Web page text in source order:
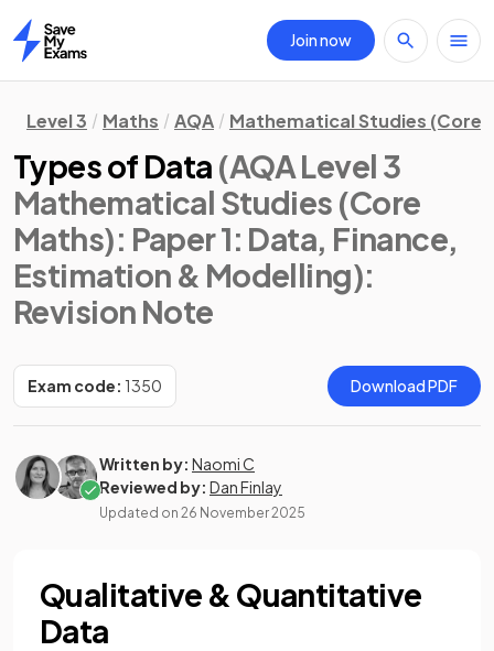
Home
Join now
Level 3 Maths AQA Mathematical Studies (Core
Types of Data (AQA Level 3
Mathematical Studies (Core
Maths): Paper 1: Data, Finance,
Estimation & Modelling):
Revision Note
Exam code: 1350 Download PDF
Written by: Naomi C
Reviewed by: Dan Finlay
Updated on 26 November 2025
Qualitative & Quantitative
Data